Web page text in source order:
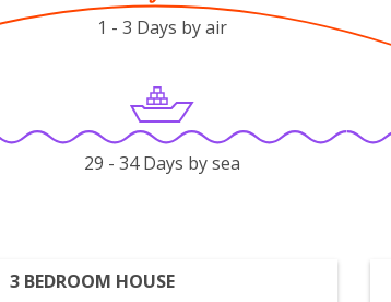
1 - 3 Days by air
29 - 34 Days by sea
3 BEDROOM HOUSE